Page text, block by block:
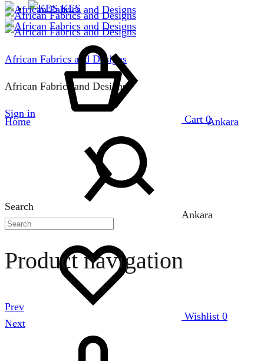
KES
African Fabrics and Designs
African Fabrics and Designs
Sign in
Search
Wishlist 0
Cart 0
Home Ankara
Ankara
Product navigation
Prev
Next